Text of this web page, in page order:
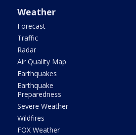
Weather
Forecast
Traffic
Radar
Air Quality Map
Earthquakes
Earthquake
Preparedness
Severe Weather
Wildfires
FOX Weather